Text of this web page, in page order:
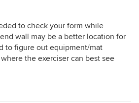
to check your form while
wall may be a better location for
to figure out equipment/mat
the exerciser can best see